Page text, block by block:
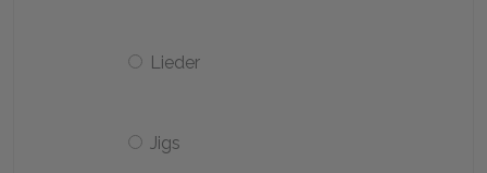
Lieder
Jigs